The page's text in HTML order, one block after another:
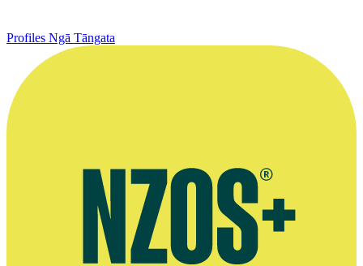
Profiles Ngā Tāngata